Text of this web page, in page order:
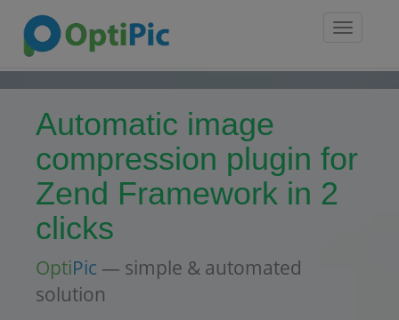
Toggle
Automatic image
compression plugin for
Zend Framework in 2
clicks
OptiPic — simple & automated
solution